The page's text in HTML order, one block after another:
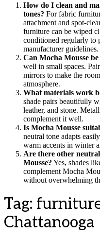
How do I clean and
tones? For fabric
attachment and spot-
furniture can be wiped
conditioned regularly to
manufacturer guidelines.
Can Mocha Mousse be
well in small spaces.
mirrors to make the
atmosphere.
What materials work
shade pairs beautifully
leather, and stone.
complement it well.
Is Mocha Mousse
neutral tone adapts
warm accents in winter
Are there other
Mousse? Yes, shades
complement Mocha
without overwhelming
Tag:
Chattanooga